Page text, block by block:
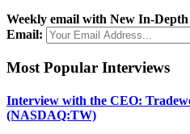
Weekly email with New In-
Email:
Most Popular Interviews
Interview with the CEO:
(NASDAQ:TW)